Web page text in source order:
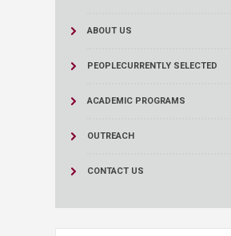
ABOUT US
PEOPLECURRENTLY SELECTED
ACADEMIC PROGRAMS
OUTREACH
CONTACT US